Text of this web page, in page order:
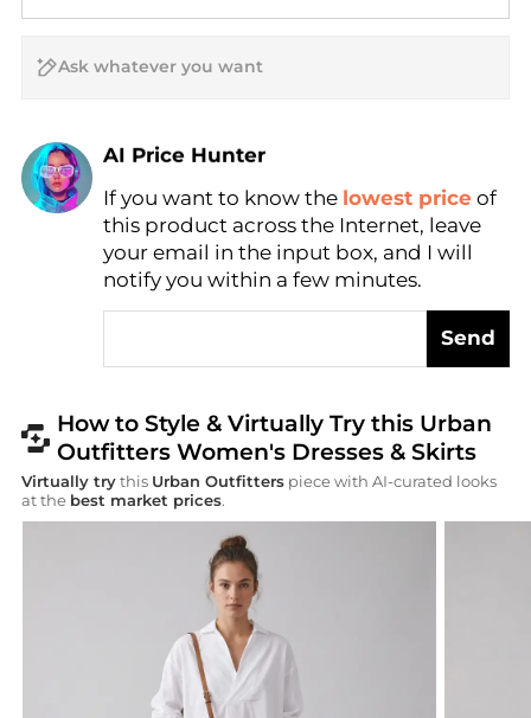
Find Lowest Price
AI Price Hunter
If you want to know the lowest price of
this product across the Internet, leave
your email in the input box, and I will
notify you within a few minutes.
Send
How to Style & Virtually Try this Urban
Outfitters Women's Dresses & Skirts
Virtually trythis Urban Outfitters piece with AI-curated looks
at the best market prices.